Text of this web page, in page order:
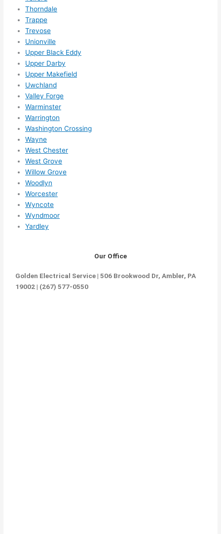
Thorndale
Trappe
Trevose
Unionville
Upper Black Eddy
Upper Darby
Upper Makefield
Uwchland
Valley Forge
Warminster
Warrington
Washington Crossing
Wayne
West Chester
West Grove
Willow Grove
Woodlyn
Worcester
Wyncote
Wyndmoor
Yardley
Our Office
Golden Electrical Service | 506 Brookwood Dr, Ambler, PA
19002 | (267) 577-0550